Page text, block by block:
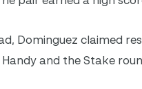
Dominguez claimed
and the Stake